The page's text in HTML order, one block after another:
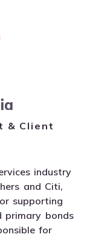
& Client
industry
and Citi,
supporting
primary bonds
for